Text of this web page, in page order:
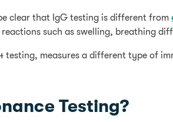
clear that IgG testing is different from
such as swelling, breathing
testing, measures a different type of
Testing?